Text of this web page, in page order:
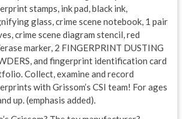
stamps, ink pad, black ink,
glass, crime scene notebook, 1 pair
crime scene diagram stencil, red
marker, 2 FINGERPRINT DUSTING
and fingerprint identification card
Collect, examine and record
with Grissom’s CSI team! For ages
up. (emphasis added).